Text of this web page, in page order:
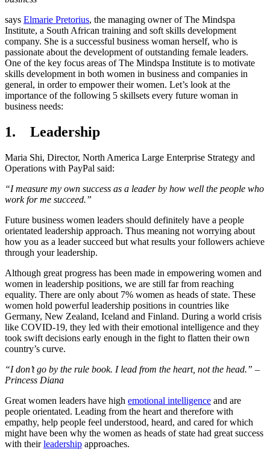
says Elmarie Pretorius, the managing owner of The Mindspa
Institute, a South African training and soft skills development
company. She is a successful business woman herself, who is
passionate about the development of outstanding female leaders.
One of the key focus areas of The Mindspa Institute is to motivate
skills development in both women in business and companies in
general, in order to empower their women. Let’s look at the
importance of the following 5 skillsets every future woman in
business needs:
1. Leadership
Maria Shi, Director, North America Large Enterprise Strategy and
Operations with PayPal said:
“I measure my own success as a leader by how well the people who
work for me succeed.”
Future business women leaders should definitely have a people
orientated leadership approach. Thus meaning not worrying about
how you as a leader succeed but what results your followers achieve
through your leadership.
Although great progress has been made in empowering women and
women in leadership positions, we are still far from reaching
equality. There are only about 7% women as heads of state. These
women hold powerful leadership positions in countries like
Germany, New Zealand, Iceland and Finland. During a world crisis
like COVID-19, they led with their emotional intelligence and they
took swift decisions early enough in the fight to flatten their own
country’s curve.
“I don’t go by the rule book. I lead from the heart, not the head.” –
Princess Diana
Great women leaders have high emotional intelligence and are
people orientated. Leading from the heart and therefore with
empathy, help people feel understood, heard, and cared for which
might have been why the women as heads of state had great success
with theirleadership approaches.